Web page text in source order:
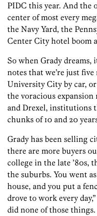
PIDC this year. And the
center of most every
the Navy Yard, the
Center City hotel boom
So when Grady dreams,
notes that we’re just
University City by car,
the voracious expansion
and Drexel, institutions
chunks of 10 and 20
Grady has been selling
there are more buyers
college in the late ’80s,
the suburbs. You went
house, and you put a
drove to work every
did none of those